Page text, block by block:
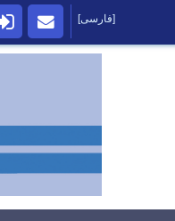
[فارسی]